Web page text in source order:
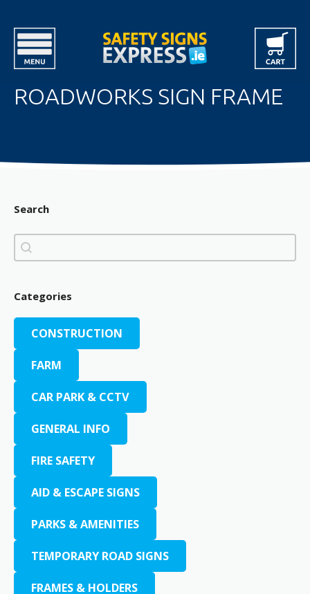
ROADWORKS SIGN FRAME
Search
Search
Search
Categories
CONSTRUCTION
FARM
CAR PARK & CCTV
GENERAL INFO
FIRE SAFETY
AID & ESCAPE SIGNS
PARKS & AMENITIES
TEMPORARY ROAD SIGNS
FRAMES & HOLDERS